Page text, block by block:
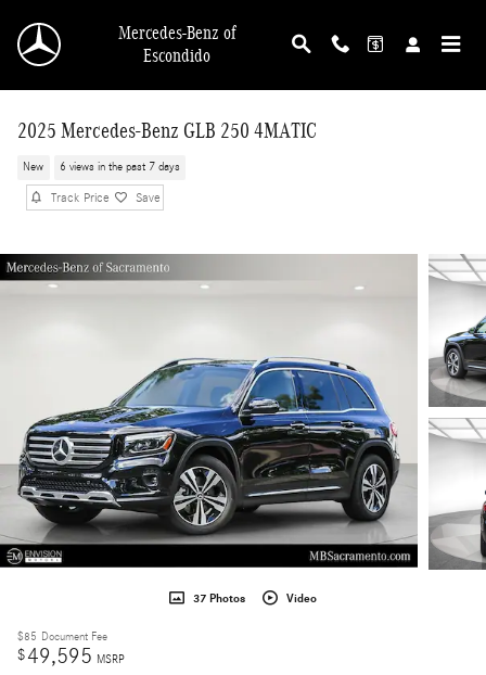
Mercedes-Benz of
Escondido
2025 Mercedes-Benz GLB 250 4MATIC
New 6 views in the past 7 days
Track Price Save
37 Photos Video
$85 Document Fee
$49,595 MSRP